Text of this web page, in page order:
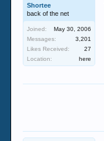
Shortee
back of the net
Joined:
May 30, 2006
Messages:
3,201
Likes Received:
27
Location:
here